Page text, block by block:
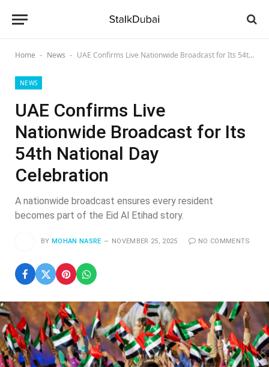
Home - News - UAE Confirms Live Nationwide Broadcast for Its 54th National Day Celebration
NEWS
UAE Confirms Live
Nationwide Broadcast for Its
54th National Day
Celebration
A nationwide broadcast ensures every resident
becomes part of the Eid Al Etihad story.
BY MOHAN NASRE NOVEMBER 25, 2025 NO COMMENTS